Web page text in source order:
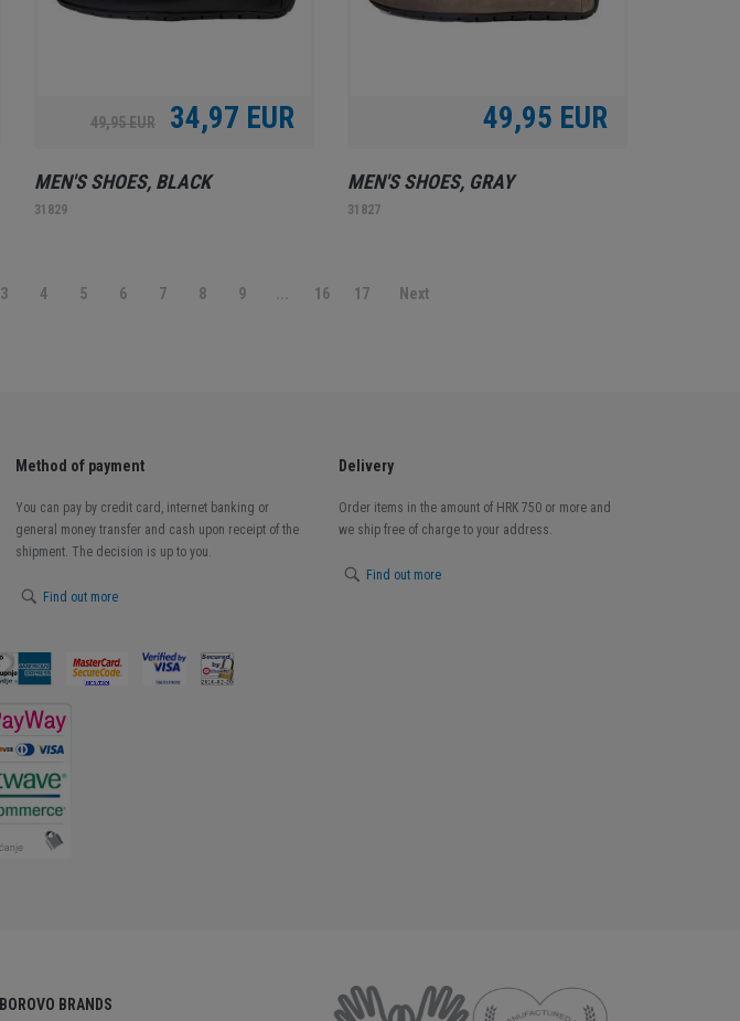
49,95 EUR 34,97 EUR
MEN'S SHOES, BLACK
31829
49,95 EUR
MEN'S SHOES, GRAY
31827
3 4 5 6 7 8 9 16 17 Next
Method of payment
You can pay by credit card, internet banking or
general money transfer and cash upon receipt of the
shipment. The decision is up to you.
Find out more
Delivery
Order items in the amount of HRK 750 or more and
we ship free of charge to your address.
Find out more
BOROVO BRANDS